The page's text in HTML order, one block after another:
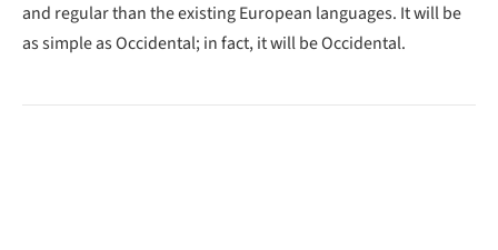
and regular than the existing European languages. It will be
as simple as Occidental; in fact, it will be Occidental.